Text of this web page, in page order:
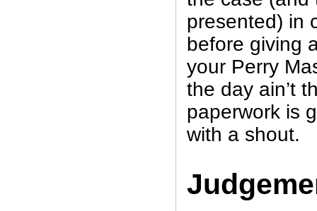
presented) in
before giving
your Perry
the day ain’t
paperwork is
with a shout.